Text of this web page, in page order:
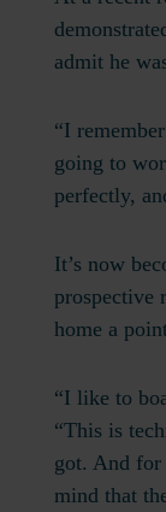
admit he
“I
going to
perfectly,
It’s now
prospective
home a
“I like to
“This is
got. And for
mind that